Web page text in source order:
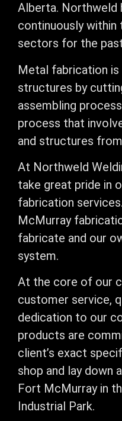
Alberta. Northweld
continuously within
sectors for the
​Metal fabrication
structures by
assembling
process that
and structures
​At Northweld
take great pride in
fabrication
McMurray
fabricate and our
system.
​At the core of our
customer service,
dedication to our
products are
client’s exact
shop and lay down
Fort McMurray in
Industrial Park.